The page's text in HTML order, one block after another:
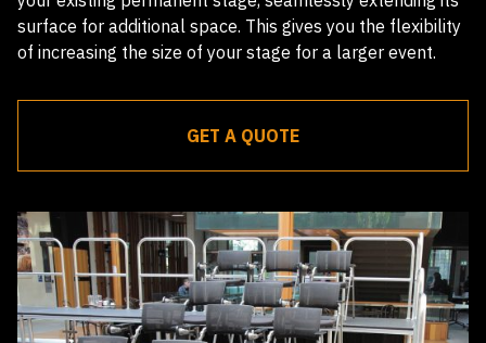
surface for additional space. This gives you the flexibility
of increasing the size of your stage for a larger event.
GET A QUOTE